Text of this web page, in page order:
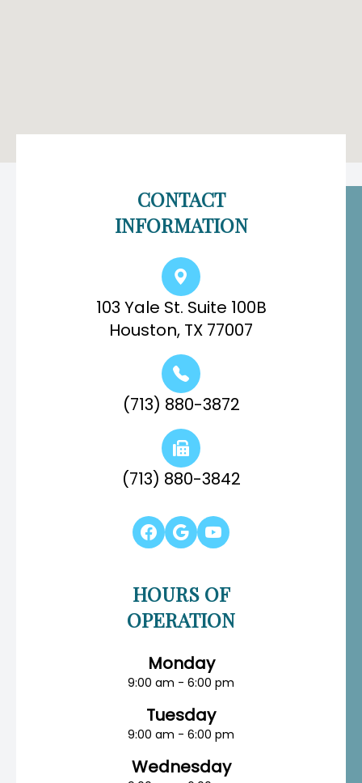
CONTACT
INFORMATION
103 Yale St. Suite 100B
Houston, TX 77007
(713) 880-3872
(713) 880-3842
HOURS OF
OPERATION
Monday
9:00 am - 6:00 pm
Tuesday
9:00 am - 6:00 pm
Wednesday